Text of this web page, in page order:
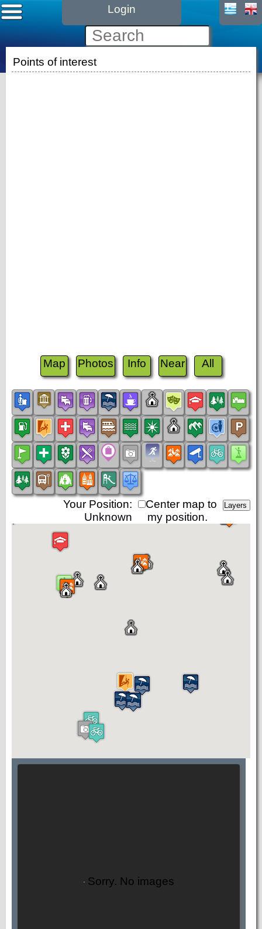
Login
Points of interest
Map Photos Info Near All
Center map to
my position.
Your Position:
Unknown
Sorry. No images